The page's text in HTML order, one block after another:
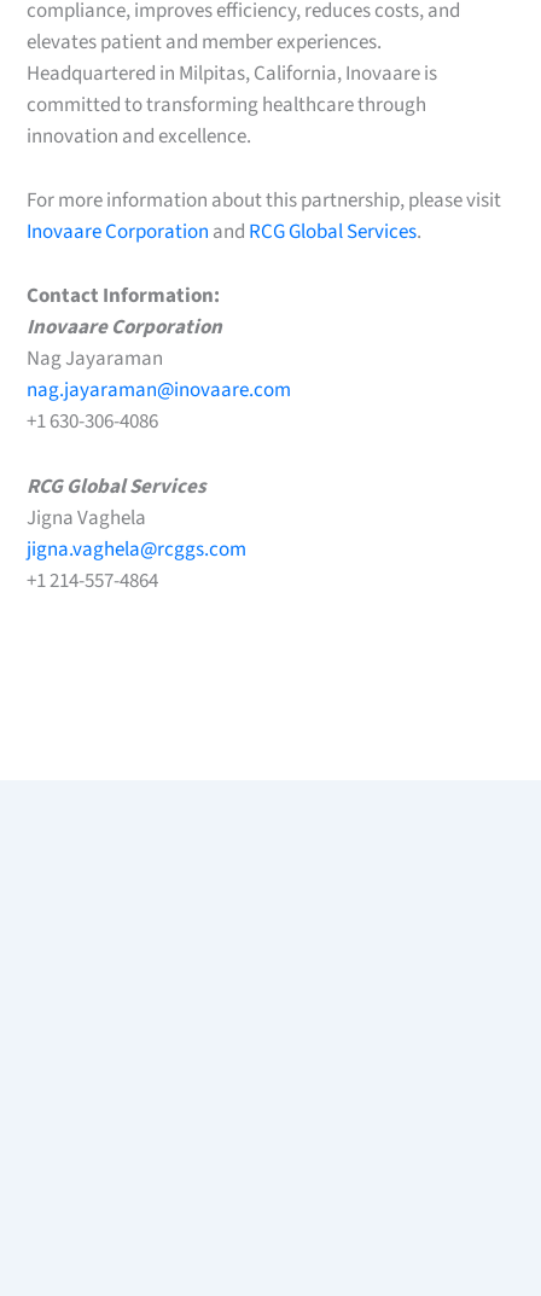
compliance, improves efficiency, reduces costs, and
elevates patient and member experiences.
Headquartered in Milpitas, California, Inovaare is
committed to transforming healthcare through
innovation and excellence.
For more information about this partnership, please visit
Inovaare Corporation and RCG Global Services.
Contact Information:
Inovaare Corporation
Nag Jayaraman
nag.jayaraman@inovaare.com
+1 630-306-4086
RCG Global Services
Jigna Vaghela
jigna.vaghela@rcggs.com
+1 214-557-4864